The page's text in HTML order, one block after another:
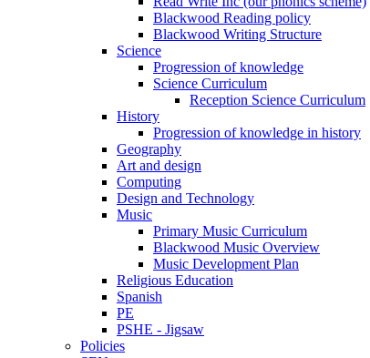
Blackwood Reading policy
Blackwood Writing Structure
Science
Progression of knowledge
Science Curriculum
Reception Science Curriculum
History
Progression of knowledge in history
Geography
Art and design
Computing
Design and Technology
Music
Primary Music Curriculum
Blackwood Music Overview
Music Development Plan
Religious Education
Spanish
PE
PSHE - Jigsaw
Policies